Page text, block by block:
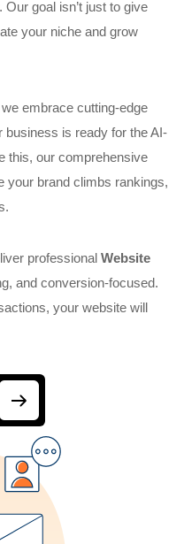
goal isn’t just to give
your niche and grow
we embrace cutting-edge
is ready for the AI-
this, our comprehensive
your brand climbs rankings,
professional Website
and conversion-focused.
your website will